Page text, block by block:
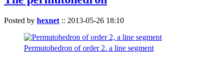
Posted by hexnet :: 2013-05-26 18:10
Permutohedron of order 2. a line segment